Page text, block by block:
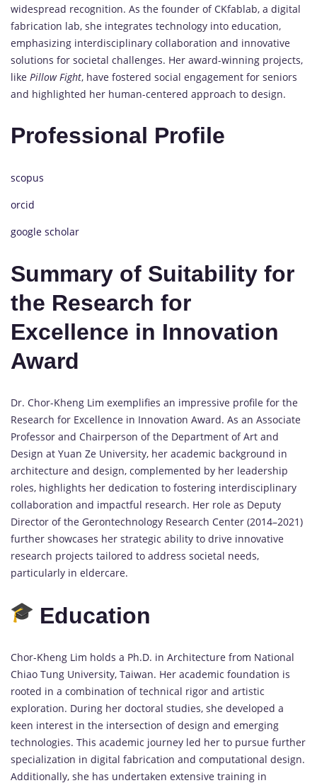
widespread recognition. As the founder of CKfablab, a digital
fabrication lab, she integrates technology into education,
emphasizing interdisciplinary collaboration and innovative
solutions for societal challenges. Her award-winning projects,
like Pillow Fight, have fostered social engagement for seniors
and highlighted her human-centered approach to design.
Professional Profile
scopus
orcid
google scholar
Summary of Suitability for
the Research for
Excellence in Innovation
Award
Dr. Chor-Kheng Lim exemplifies an impressive profile for the
Research for Excellence in Innovation Award. As an Associate
Professor and Chairperson of the Department of Art and
Design at Yuan Ze University, her academic background in
architecture and design, complemented by her leadership
roles, highlights her dedication to fostering interdisciplinary
collaboration and impactful research. Her role as Deputy
Director of the Gerontechnology Research Center (2014–2021)
further showcases her strategic ability to drive innovative
research projects tailored to address societal needs,
particularly in eldercare.
Education
Chor-Kheng Lim holds a Ph.D. in Architecture from National
Chiao Tung University, Taiwan. Her academic foundation is
rooted in a combination of technical rigor and artistic
exploration. During her doctoral studies, she developed a
keen interest in the intersection of design and emerging
technologies. This academic journey led her to pursue further
specialization in digital fabrication and computational design.
Additionally, she has undertaken extensive training in